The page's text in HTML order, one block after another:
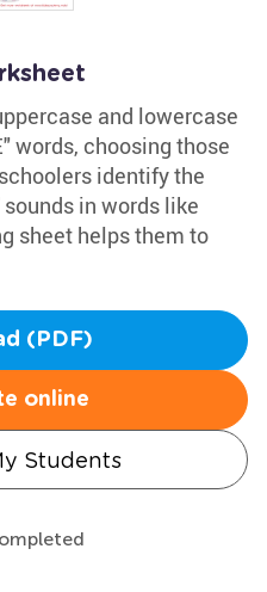
and lowercase
words, choosing those
identify the
in words like
sheet helps them to
(PDF)
online
Students